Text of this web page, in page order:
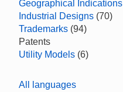
Geographical Indications
Industrial Designs (70)
Trademarks (94)
Patents
Utility Models (6)
All languages